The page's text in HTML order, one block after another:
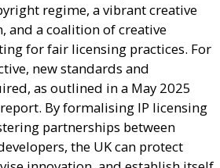
regime, a vibrant creative
and a coalition of creative
for fair licensing practices. For
new standards and
as outlined in a May 2025
By formalising IP licensing
partnerships between
the UKcan protect